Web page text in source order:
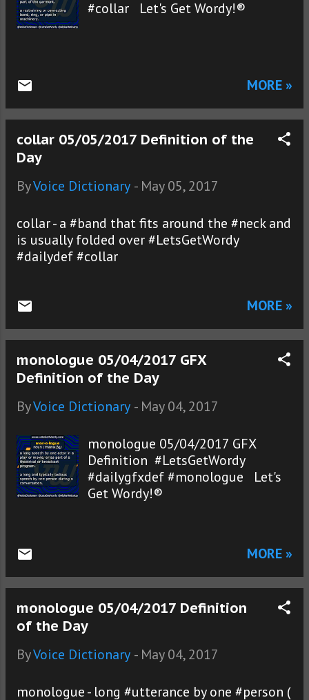
#collar Let's Get Wordy!®
MORE »
collar 05/05/2017 Definition of the
Day
ByVoice Dictionary - May 05, 2017
collar - a #band that fits around the #neck and
is usually folded over #LetsGetWordy
#dailydef #collar
MORE »
monologue 05/04/2017 GFX
Definition of the Day
ByVoice Dictionary - May 04, 2017
monologue 05/04/2017 GFX
Definition #LetsGetWordy
#dailygfxdef #monologue Let's
Get Wordy!®
MORE »
monologue 05/04/2017 Definition
of the Day
ByVoice Dictionary - May 04, 2017
monologue - long #utterance by one #person (